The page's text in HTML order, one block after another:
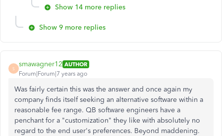
Show 14 more replies
Show 9 more replies
S
smawagner12 AUTHOR
Forum|Forum|7 years ago
Was fairly certain this was the answer and once again my
company finds itself seeking an alternative software within a
reasonable fee range. QB software engineers have a
penchant for a "customization" they like with absolutely no
regard to the end user's preferences. Beyond maddening.